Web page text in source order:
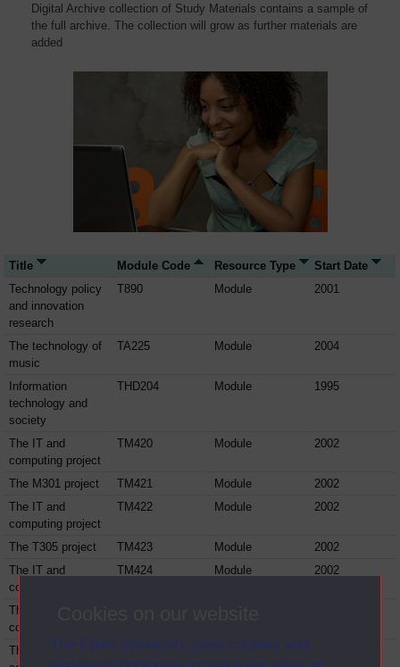
The Open University uses cookies and
Digital Archive collection of Study Materials contains a sample of
the full archive. The collection will grow as further materials are
added
Title Module Code Resource Type
Start Date
Technology policy
and innovation
research
T890 Module 2001
The technology of
music
TA225 Module 2004
Information
technology and
society
THD204 Module 1995
The IT and
computing project
TM420 Module 2002
The M301 project TM421 Module
2002
The IT and
computing project
TM422 Module 2002
The T305 project TM423 Module
2002
The IT and
computing project
TM424 Module 2002
The IT and
computing project
The IT and
TM426 Module